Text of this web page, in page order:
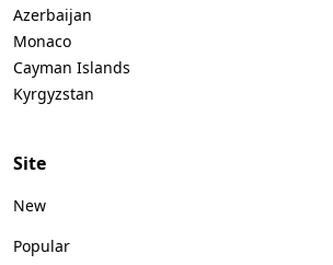
Azerbaijan
Monaco
Cayman Islands
Kyrgyzstan
Site
New
Popular